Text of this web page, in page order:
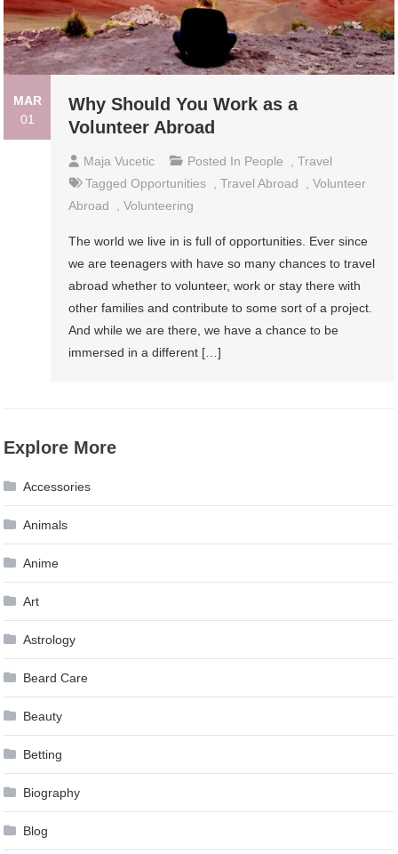
MAR
01
Why Should You Work as a
Volunteer Abroad
Maja Vucetic Posted In People ,Travel
TaggedOpportunities ,Travel Abroad ,Volunteer
Abroad
,Volunteering
The world we live in is full of opportunities. Ever since
we are teenagers with have so many chances to travel
abroad whether to volunteer, work or stay there with
other families and contribute to some sort of a project.
And while we are there, we have a chance to be
immersed in a different […]
Explore More
Accessories
Animals
Anime
Art
Astrology
Beard Care
Beauty
Betting
Biography
Blog